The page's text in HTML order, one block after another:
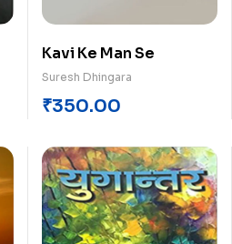
Kavi Ke Man Se
Suresh Dhingara
₹350.00